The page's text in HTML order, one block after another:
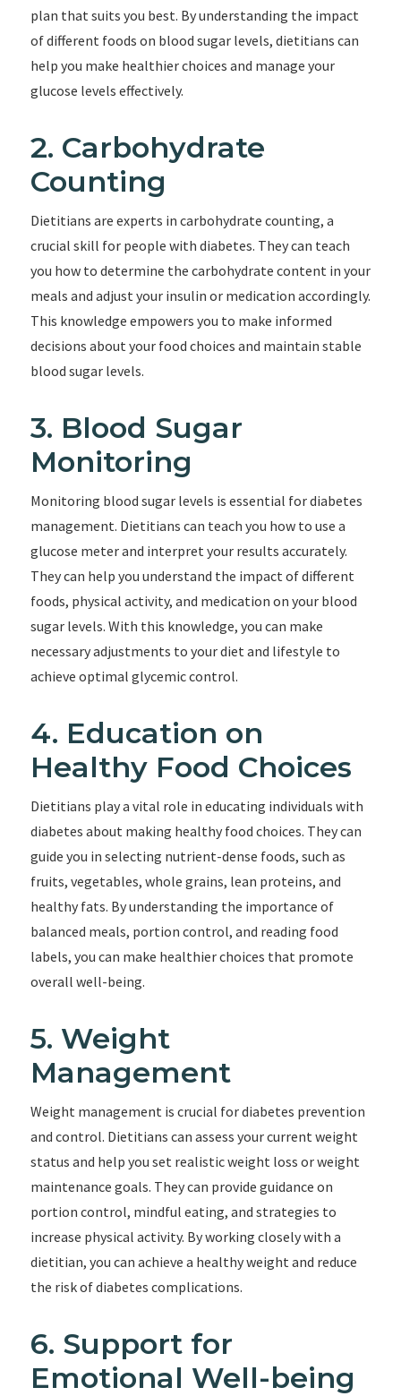
plan that suits you best. By understanding the impact
of different foods on blood sugar levels, dietitians can
help you make healthier choices and manage your
glucose levels effectively.
2. Carbohydrate
Counting
Dietitians are experts in carbohydrate counting, a
crucial skill for people with diabetes. They can teach
you how to determine the carbohydrate content in your
meals and adjust your insulin or medication accordingly.
This knowledge empowers you to make informed
decisions about your food choices and maintain stable
blood sugar levels.
3. Blood Sugar
Monitoring
Monitoring blood sugar levels is essential for diabetes
management. Dietitians can teach you how to use a
glucose meter and interpret your results accurately.
They can help you understand the impact of different
foods, physical activity, and medication on your blood
sugar levels. With this knowledge, you can make
necessary adjustments to your diet and lifestyle to
achieve optimal glycemic control.
4. Education on
Healthy Food Choices
Dietitians play a vital role in educating individuals with
diabetes about making healthy food choices. They can
guide you in selecting nutrient-dense foods, such as
fruits, vegetables, whole grains, lean proteins, and
healthy fats. By understanding the importance of
balanced meals, portion control, and reading food
labels, you can make healthier choices that promote
overall well-being.
5. Weight
Management
Weight management is crucial for diabetes prevention
and control. Dietitians can assess your current weight
status and help you set realistic weight loss or weight
maintenance goals. They can provide guidance on
portion control, mindful eating, and strategies to
increase physical activity. By working closely with a
dietitian, you can achieve a healthy weight and reduce
the risk of diabetes complications.
6. Support for
Emotional Well-being